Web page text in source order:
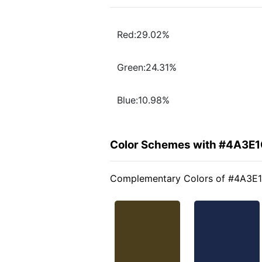
Red:29.02%
Green:24.31%
Blue:10.98%
Color Schemes with
Complementary Colors of